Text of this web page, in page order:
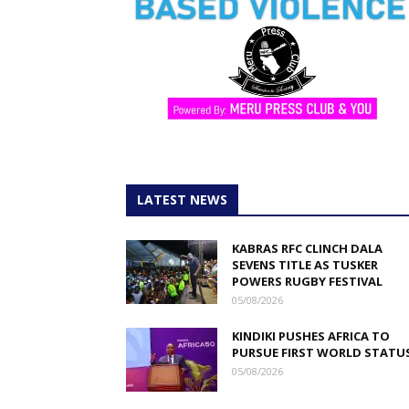
LATEST NEWS
KABRAS RFC CLINCH DALA
SEVENS TITLE AS TUSKER
POWERS RUGBY FESTIVAL
05/08/2026
KINDIKI PUSHES AFRICA TO
PURSUE FIRST WORLD
05/08/2026